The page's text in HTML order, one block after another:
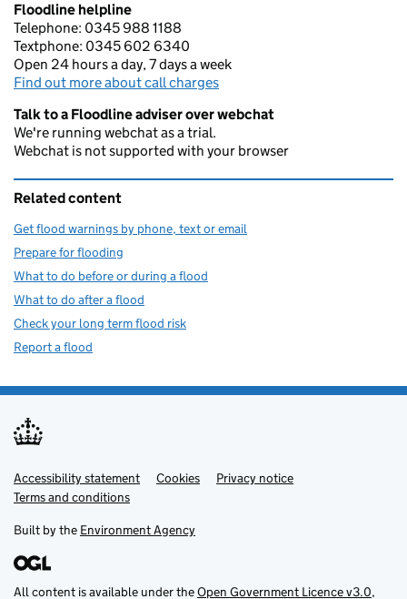
Floodline helpline
Telephone: 0345 988 1188
Textphone: 0345 602 6340
Open 24 hours a day, 7 days a week
Find out more about call charges
Talk to a Floodline adviser over webchat
We're running webchat as a trial.
Webchat is not supported with your browser
Related content
Get flood warnings by phone, text or email
Prepare for flooding
What to do before or during a flood
What to do after a flood
Check your long term flood risk
Report a flood
Support links
Accessibility statement Cookies
Privacy notice
Terms and conditions
Built by the Environment Agency
All content is available under theOpen Government Licence v3.0,